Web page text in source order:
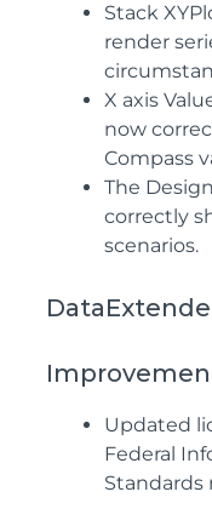
Stack
render
X axis
now
Compass
The
correctly
scenarios.
Updated
Federal
Standards